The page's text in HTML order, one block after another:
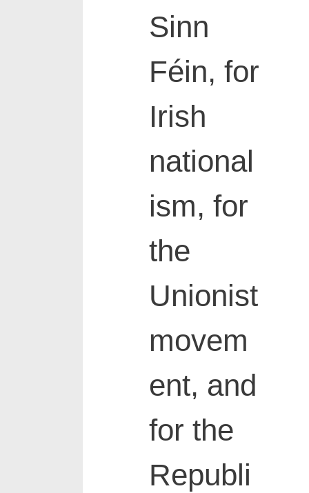
Sinn
Féin, for
Irish
national
ism, for
the
Unionist
movem
ent, and
for the
Republi